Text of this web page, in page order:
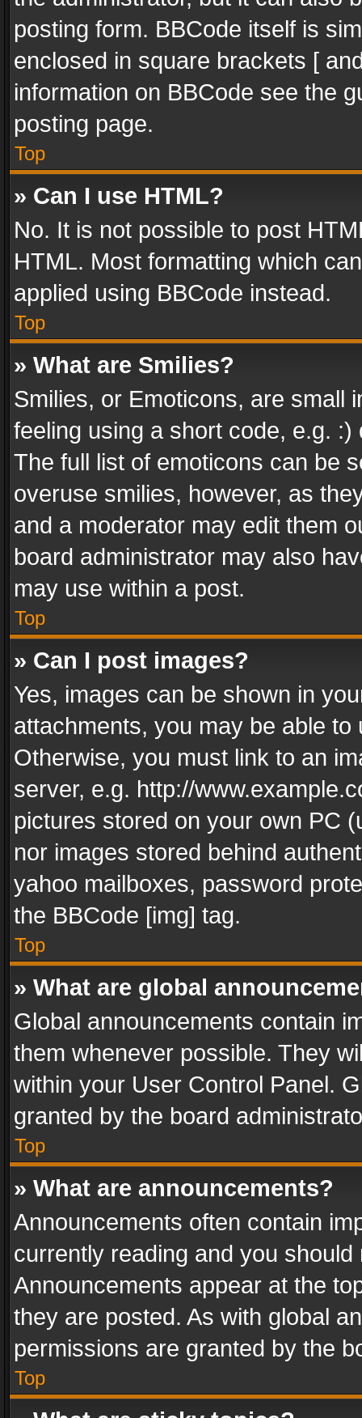
posting form. BBCode itself is
enclosed in square brackets [
information on BBCode see the
posting page.
Top
» Can I use HTML?
No. It is not possible to post
HTML. Most formatting which
applied using BBCode instead.
Top
» What are Smilies?
Smilies, or Emoticons, are small
feeling using a short code, e.g.
The full list of emoticons can be
overuse smilies, however, as
and a moderator may edit them
board administrator may also
may use within a post.
Top
» Can I post images?
Yes, images can be shown in
attachments, you may be able
Otherwise, you must link to an
server, e.g. http://
pictures stored on your own PC
nor images stored behind
yahoo mailboxes, password
the BBCode [img] tag.
Top
» What are global
Global announcements contain
them whenever possible. They
within your User Control Panel.
granted by the board
Top
» What are announcements?
Announcements often contain
currently reading and you
Announcements appear at the
they are posted. As with global
permissions are granted by the
Top